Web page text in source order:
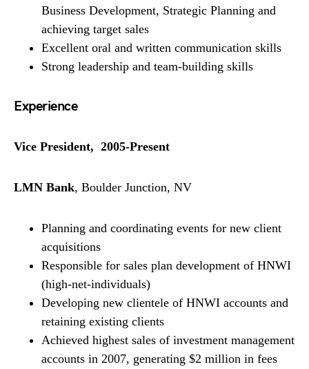
Business Development, Strategic Planning and
achieving target sales
Excellent oral and written communication skills
Strong leadership and team-building skills
Experience
Vice President, 2005-Present
LMN Bank, Boulder Junction, NV
Planning and coordinating events for new client
acquisitions
Responsible for sales plan development of HNWI
(high-net-individuals)
Developing new clientele of HNWI accounts and
retaining existing clients
Achieved highest sales of investment management
accounts in 2007, generating $2 million in fees